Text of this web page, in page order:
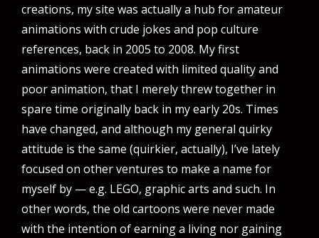
creations, my site was actually a hub for amateur
animations with crude jokes and pop culture
references, back in 2005 to 2008. My first
animations were created with limited quality and
poor animation, that I merely threw together in
spare time originally back in my early 20s. Times
have changed, and although my general quirky
attitude is the same (quirkier, actually), I’ve lately
focused on other ventures to make a name for
myself by — e.g. LEGO, graphic arts and such. In
other words, the old cartoons were never made
with the intention of earning a living nor gaining